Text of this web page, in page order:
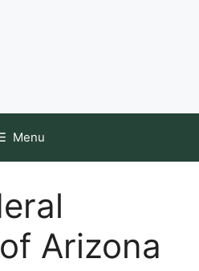
Menu
Arizona